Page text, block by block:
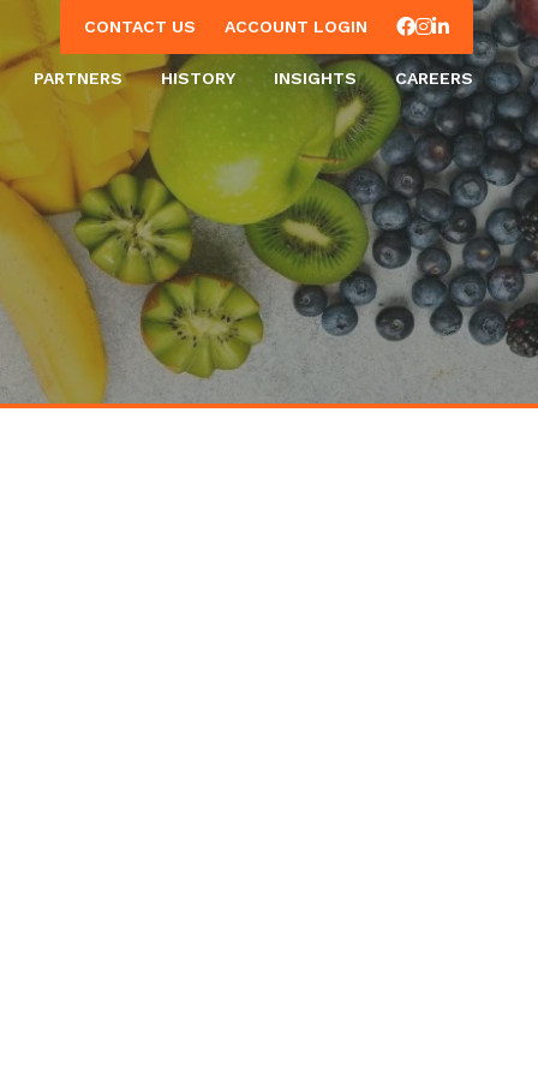
CONTACT US ACCOUNT LOGIN Facebook
Instagram
LinkedIn
PARTNERS HISTORY INSIGHTS CAREERS